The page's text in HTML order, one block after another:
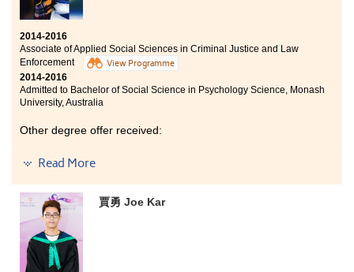
Bachelor of Arts (Honours) in Social Policy and
Administration, The Hong Kong Polytechnic University
(Senior year entry)
2014-2016
Associate of Applied Social Sciences in Criminal Justice and Law
Enforcement
View Programme
2014-2016
Admitted to Bachelor of Social Science in Psychology Science, Monash
University, Australia
Other degree offer received:
Bachelor of Social Sciences (Honours) in Social Policy,
Education (2-year programme)
Bachelor of Arts in Criminology, University of Melbourne
Two years ago, I resisted studying an Associate Degree
as well as felt that I was inferior to others. However, I
feels like I am proud of myself and it became an
Read More
賈勇 Joe Kar